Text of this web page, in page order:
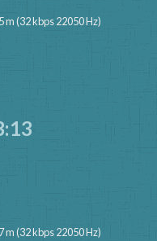
m (32 kbps 22050 Hz)
m (32 kbps 22050 Hz)